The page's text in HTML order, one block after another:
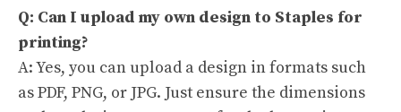
Q: Can I upload my own design to Staples for
printing?
A: Yes, you can upload a design in formats such
as PDF, PNG, or JPG. Just ensure the dimensions